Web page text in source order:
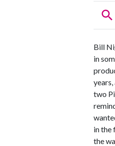
Bill
in
two
in the
the